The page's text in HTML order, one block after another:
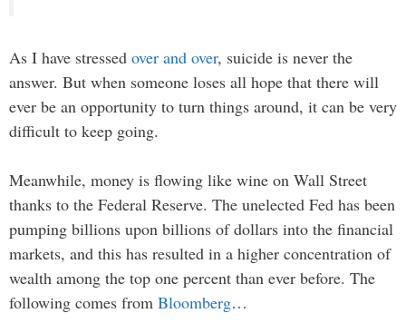
As I have stressed over and over, suicide is never the
answer. But when someone loses all hope that there will
ever be an opportunity to turn things around, it can be very
difficult to keep going.
Meanwhile, money is flowing like wine on Wall Street
thanks to the Federal Reserve. The unelected Fed has been
pumping billions upon billions of dollars into the financial
markets, and this has resulted in a higher concentration of
wealth among the top one percent than ever before. The
following comes from Bloomberg…